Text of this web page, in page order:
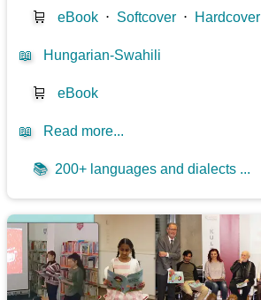
🛒 eBook ⋅ Softcover ⋅ Hardcover
📖 Hungarian-Swahili
🛒 eBook
📖 Read more...
📚 200+ languages and dialects ...